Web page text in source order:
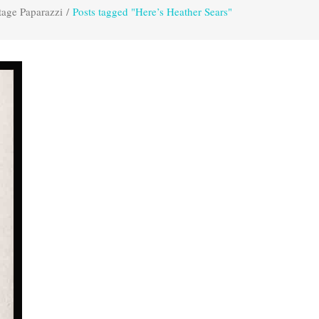
Paparazzi / Posts tagged "Here’s Heather Sears"